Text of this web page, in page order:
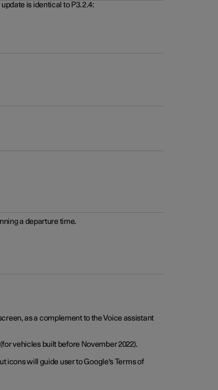
is identical to P3.2.4:
a departure time.
as a complement to the Voice assistant
vehicles built before November 2022).
icons will guide user to Google's Terms of